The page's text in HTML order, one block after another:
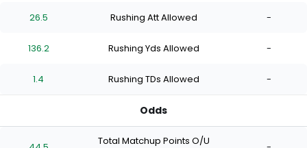
stars
of
stars
of
stars
of
stars
26.5 Rushing Att Allowed -
136.2 Rushing Yds Allowed -
1.4 Rushing TDs Allowed -
Odds
Total Matchup Points O/U